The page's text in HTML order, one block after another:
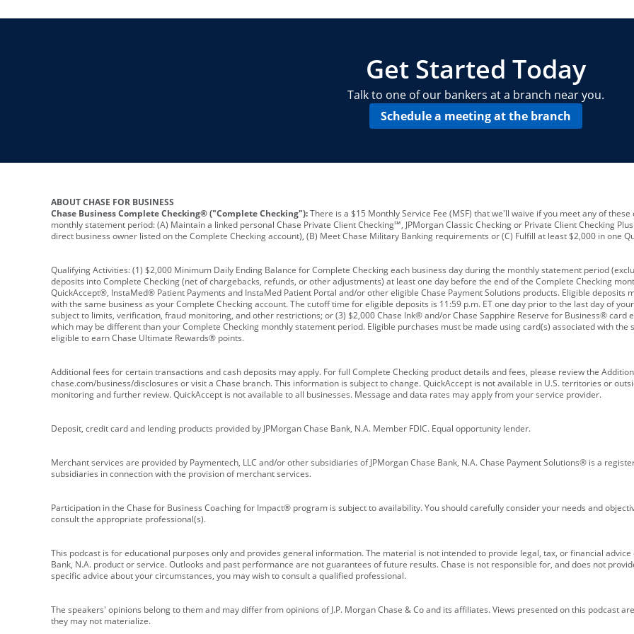
Get Started Today
Talk to one of our bankers at a branch near you.
Schedule a meeting at the branch
ABOUT CHASE FOR BUSINESS
Chase Business Complete Checking® ("Complete Checking"):There is a $15 Monthly Service Fee (MSF) that we'll waive if you meet any of
monthly statement period: (A) Maintain a linked personal Chase Private Client Checking℠, JPMorgan Classic Checking or Private Client Checking
direct business owner listed on the Complete Checking account), (B) Meet Chase Military Banking requirements or (C) Fulfill at least $2,000 in one
Qualifying Activities: (1) $2,000 Minimum Daily Ending Balance for Complete Checking each business day during the monthly statement period
deposits into Complete Checking (net of chargebacks, refunds, or other adjustments) at least one day before the end of the Complete Checking
QuickAccept®, InstaMed® Patient Payments and InstaMed Patient Portal and/or other eligible Chase Payment Solutions products. Eligible deposits
with the same business as your Complete Checking account. The cutoff time for eligible deposits is 11:59 p.m. ET one day prior to the last day of
subject to limits, verification, fraud monitoring, and other restrictions; or (3) $2,000 Chase Ink® and/or Chase Sapphire Reserve for Business® card
which may be different than your Complete Checking monthly statement period. Eligible purchases must be made using card(s) associated with the
eligible to earn Chase Ultimate Rewards® points.
Additional fees for certain transactions and cash deposits may apply. For full Complete Checking product details and fees, please review the
chase.com/business/disclosures or visit a Chase branch. This information is subject to change. QuickAccept is not available in U.S. territories or
monitoring and further review. QuickAccept is not available to all businesses. Message and data rates may apply from your service provider.
Deposit, credit card and lending products provided by JPMorgan Chase Bank, N.A. Member FDIC. Equal opportunity lender.
Merchant services are provided by Paymentech, LLC and/or other subsidiaries of JPMorgan Chase Bank, N.A. Chase Payment Solutions® is a
subsidiaries in connection with the provision of merchant services.
Participation in the Chase for Business Coaching for Impact® program is subject to availability. You should carefully consider your needs and
consult the appropriate professional(s).
This podcast is for educational purposes only and provides general information. The material is not intended to provide legal, tax, or financial
Bank, N.A. product or service. Outlooks and past performance are not guarantees of future results. Chase is not responsible for, and does not
specific advice about your circumstances, you may wish to consult a qualified professional.
The speakers' opinions belong to them and may differ from opinions of J.P. Morgan Chase & Co and its affiliates. Views presented on this podcast
they may not materialize.